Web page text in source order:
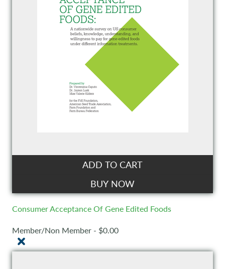
ADD TO CART
BUY NOW
Consumer Acceptance Of Gene Edited Foods
Member/Non Member - $0.00